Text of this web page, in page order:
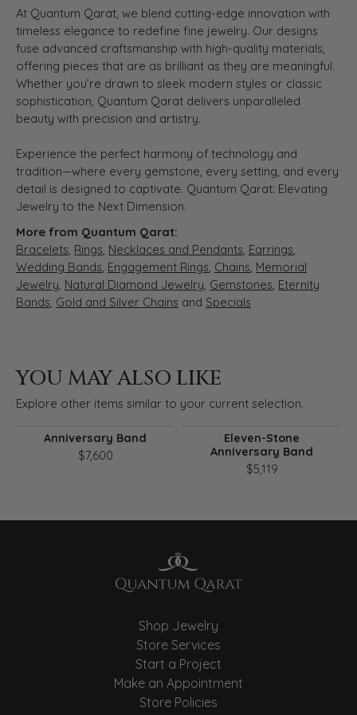
At Quantum Qarat, we blend cutting-edge innovation with
timeless elegance to redefine fine jewelry. Our designs
fuse advanced craftsmanship with high-quality materials,
offering pieces that are as brilliant as they are meaningful.
Whether you’re drawn to sleek modern styles or classic
sophistication, Quantum Qarat delivers unparalleled
beauty with precision and artistry.
Experience the perfect harmony of technology and
tradition—where every gemstone, every setting, and every
detail is designed to captivate. Quantum Qarat: Elevating
Jewelry to the Next Dimension.
More from Quantum Qarat:
Bracelets, Rings, Necklaces and Pendants, Earrings,
Wedding Bands, Engagement Rings, Chains, Memorial
Jewelry, Natural Diamond Jewelry, Gemstones, Eternity
Bands, Gold and Silver Chains and Specials
YOU MAY ALSO LIKE
Explore other items similar to your current selection.
Anniversary Band
$7,600
Eleven-Stone
Anniversary Band
$5,119
Shop Jewelry
Store Services
Start a Project
Make an Appointment
Store Policies